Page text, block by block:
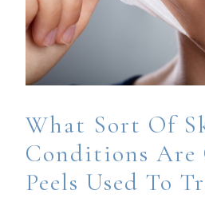
What Sort Of
Conditions Are
Peels Used To